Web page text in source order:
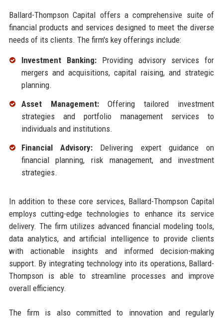
Ballard-Thompson Capital offers a comprehensive suite of
financial products and services designed to meet the diverse
needs of its clients. The firm's key offerings include:
Investment Banking:Providing advisory services for
mergers and acquisitions, capital raising, and strategic
planning.
Asset Management:Offering tailored investment
strategies and portfolio management services to
individuals and institutions.
Financial Advisory:Delivering expert guidance on
financial planning, risk management, and investment
strategies.
In addition to these core services, Ballard-Thompson Capital
employs cutting-edge technologies to enhance its service
delivery. The firm utilizes advanced financial modeling tools,
data analytics, and artificial intelligence to provide clients
with actionable insights and informed decision-making
support. By integrating technology into its operations, Ballard-
Thompson is able to streamline processes and improve
overall efficiency.
The firm is also committed to innovation and regularly